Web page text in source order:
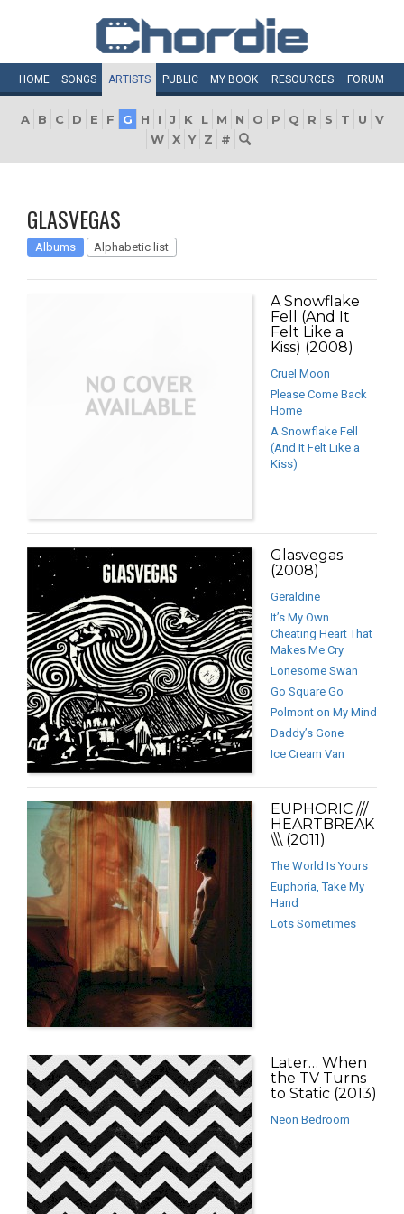
HOME SONGS ARTISTS PUBLIC MY BOOK RESOURCES FORUM
A B C D E F G H I J K L M N O P Q R S T U
V
W X Y Z #
GLASVEGAS
Albums Alphabetic list
A Snowflake
Fell (And It
Felt Like a
Kiss) (2008)
Cruel Moon
Please Come Back
Home
A Snowflake Fell
(And It Felt Like a
Kiss)
Glasvegas
(2008)
Geraldine
It’s My Own
Cheating Heart That
Makes Me Cry
Lonesome Swan
Go Square Go
Polmont on My Mind
Daddy’s Gone
Ice Cream Van
EUPHORIC ///
HEARTBREAK
\\\ (2011)
The World Is Yours
Euphoria, Take My
Hand
Lots Sometimes
Later… When
the TV Turns
to Static (2013)
Neon Bedroom